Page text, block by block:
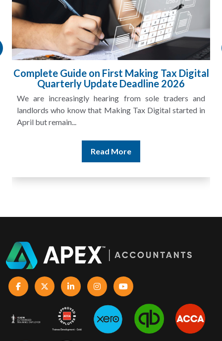
HMRC Landlord Tax Crackdown Recovers
£100m in Unpaid Tax
A landlord can report rental income for several years
and still discover that the figures do not match the rent...
Read More